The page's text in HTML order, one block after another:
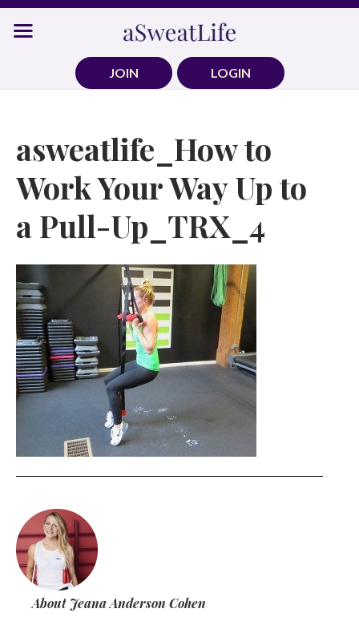
Skip
JOIN
LOGIN
asweatlife_How to
Work Your Way Up to
a Pull-Up_TRX_4
About Jeana Anderson Cohen